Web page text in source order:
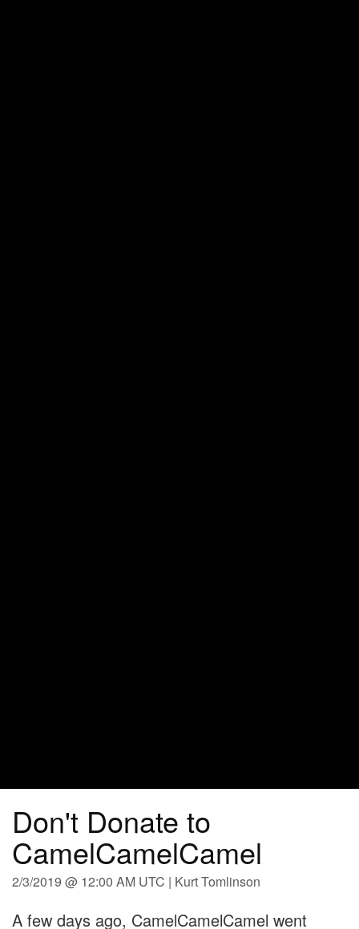
Don't Donate to
CamelCamelCamel
2/3/2019 @ 12:00 AM UTC | Kurt Tomlinson
A few days ago, CamelCamelCamel went